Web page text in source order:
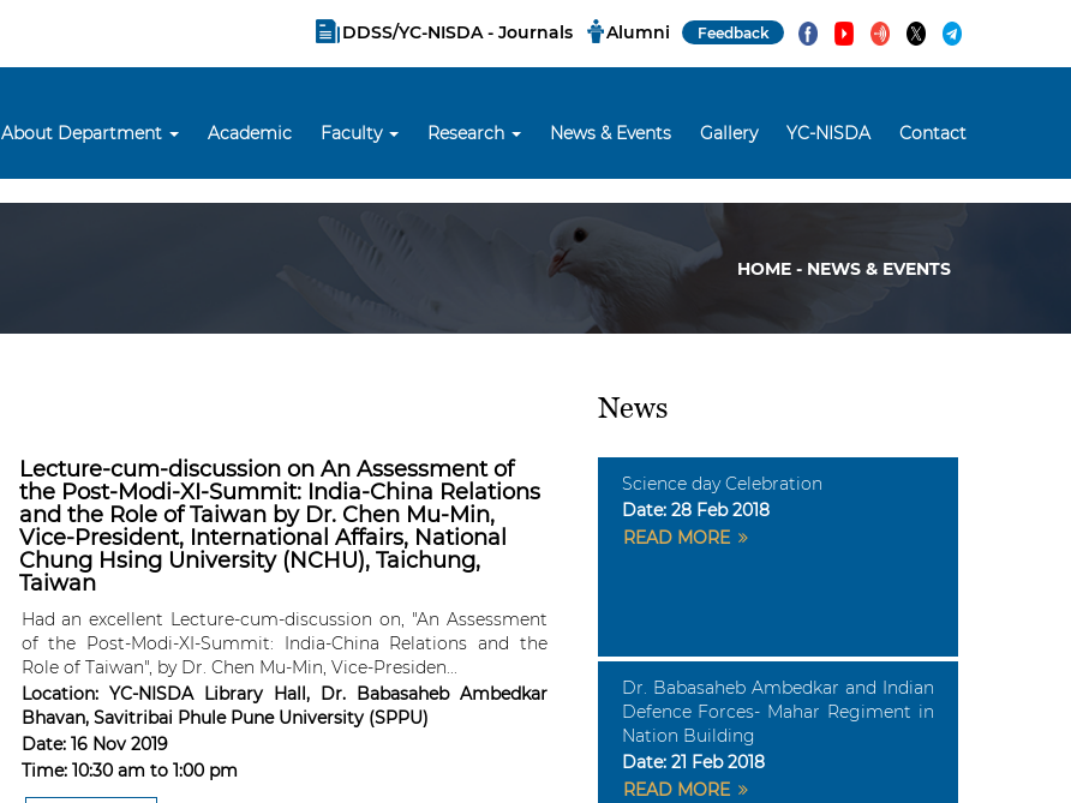
DDSS/YC-NISDA - Journals Alumni Feedback
About Department Academic Faculty Research News & Events Gallery YC-NISDA Contact
HOME - NEWS & EVENTS
Lecture-cum-discussion on An Assessment of
the Post-Modi-XI-Summit: India-China Relations
and the Role of Taiwan by Dr. Chen Mu-Min,
Vice-President, International Affairs, National
Chung Hsing University (NCHU), Taichung,
Taiwan
Had an excellent Lecture-cum-discussion on, "An Assessment
of the Post-Modi-XI-Summit: India-China Relations and the
Role of Taiwan", by Dr. Chen Mu-Min, Vice-Presiden...
Location: YC-NISDA Library Hall, Dr. Babasaheb Ambedkar
Bhavan, Savitribai Phule Pune University (SPPU)
Date: 16 Nov 2019
Time: 10:30 amto 1:00 pm
News
Science day Celebration
Date: 28 Feb 2018
READ MORE
Dr. Babasaheb Ambedkar and Indian
Defence Forces- Mahar Regiment in
Nation Building
Date: 21 Feb 2018
READ MORE